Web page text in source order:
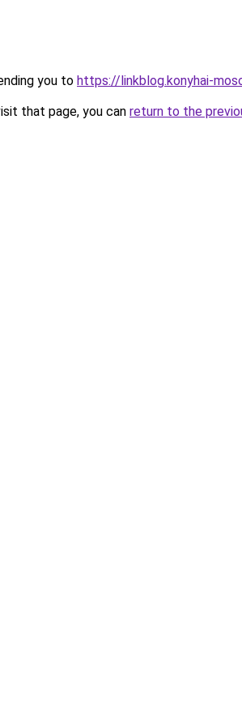
you to https://linkblog.konyhai-
that page, you can return to the